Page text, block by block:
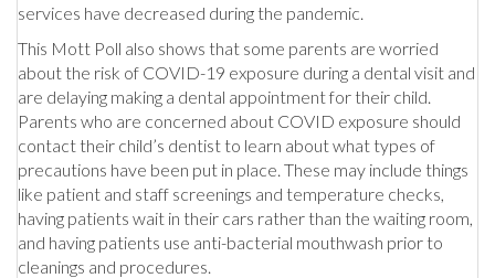
services have decreased during the pandemic.
This Mott Poll also shows that some parents are worried
about the risk of COVID-19 exposure during a dental visit and
are delaying making a dental appointment for their child.
Parents who are concerned about COVID exposure should
contact their child’s dentist to learn about what types of
precautions have been put in place. These may include things
like patient and staff screenings and temperature checks,
having patients wait in their cars rather than the waiting room,
and having patients use anti-bacterial mouthwash prior to
cleanings and procedures.